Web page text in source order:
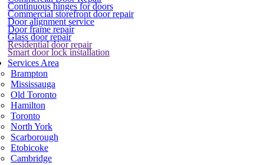
Continuous hinges for doors
Commercial storefront door repair
Door alignment service
Door frame repair
Glass door repair
Residential door repair
Smart door lock installation
Services Area
Brampton
Mississauga
Old Toronto
Hamilton
Toronto
North York
Scarborough
Etobicoke
Cambridge